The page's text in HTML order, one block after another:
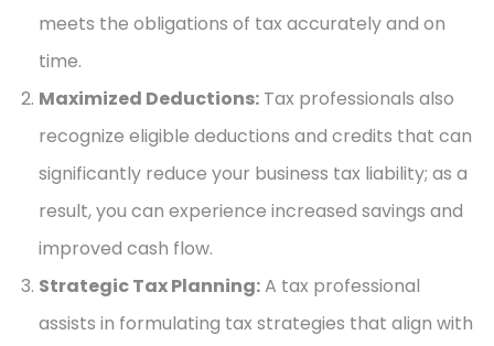
meets the obligations of tax accurately and on
time.
Maximized Deductions: Tax professionals also
recognize eligible deductions and credits that can
significantly reduce your business tax liability; as a
result, you can experience increased savings and
improved cash flow.
Strategic Tax Planning:A tax professional
assists in formulating tax strategies that align with